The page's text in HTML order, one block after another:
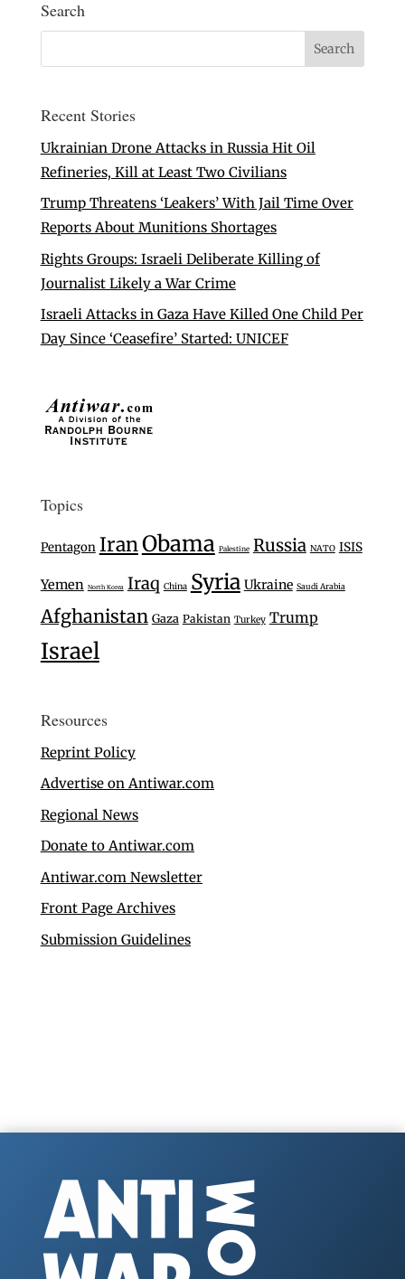
Search
Recent Stories
Ukrainian Drone Attacks in Russia Hit Oil
Refineries, Kill at Least Two Civilians
Trump Threatens ‘Leakers’ With Jail Time Over
Reports About Munitions Shortages
Rights Groups: Israeli Deliberate Killing of
Journalist Likely a War Crime
Israeli Attacks in Gaza Have Killed One Child Per
Day Since ‘Ceasefire’ Started: UNICEF
Topics
Pentagon IranObama Palestine Russia NATO ISIS
Yemen North Korea Iraq China Syria Ukraine Saudi Arabia
Afghanistan Gaza Pakistan Turkey Trump
Israel
Resources
Reprint Policy
Advertise on Antiwar.com
Regional News
Donate to Antiwar.com
Antiwar.com Newsletter
Front Page Archives
Submission Guidelines